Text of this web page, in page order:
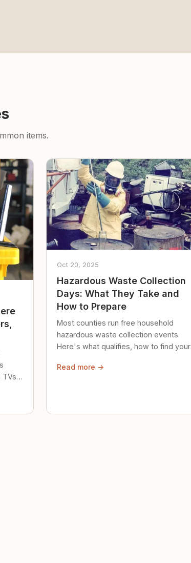
items.
Oct 20, 2025
Hazardous Waste Collection
Days: What They Take and
How to Prepare
Most counties run free household
hazardous waste collection events.
Here's what qualifies, how to find your
safely until then.
Read more →